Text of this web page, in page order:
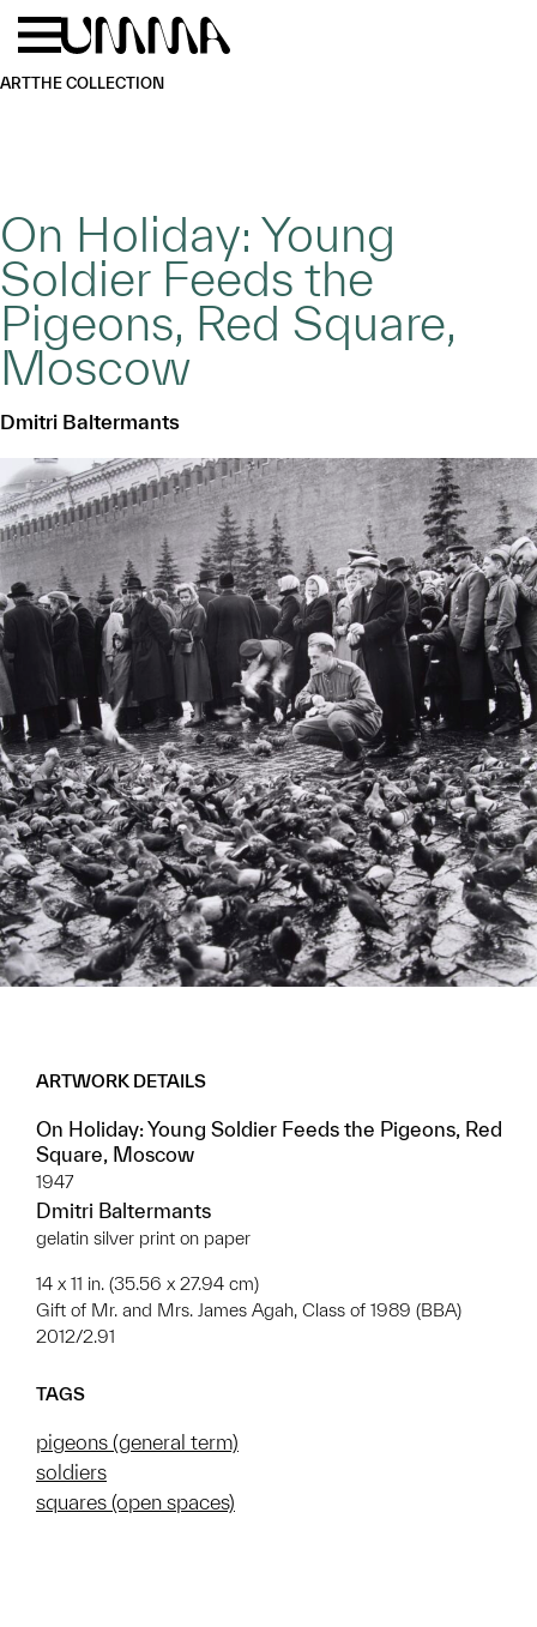
Skip to main content
ARTTHE COLLECTION
On Holiday: Young
Soldier Feeds the
Pigeons, Red Square,
Moscow
Dmitri Baltermants
ARTWORK DETAILS
On Holiday: Young Soldier Feeds the Pigeons, Red
Square, Moscow
1947
Dmitri Baltermants
gelatin silver print on paper
14 x 11 in. (35.56 x 27.94 cm)
Gift of Mr. and Mrs. James Agah, Class of 1989 (BBA)
2012/2.91
TAGS
pigeons (general term)
soldiers
squares (open spaces)